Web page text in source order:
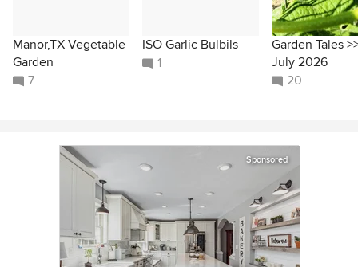
Manor,TX Vegetable
Garden
7
ISO Garlic Bulbils
1
Garden Tales
July 2026
20
Sponsored